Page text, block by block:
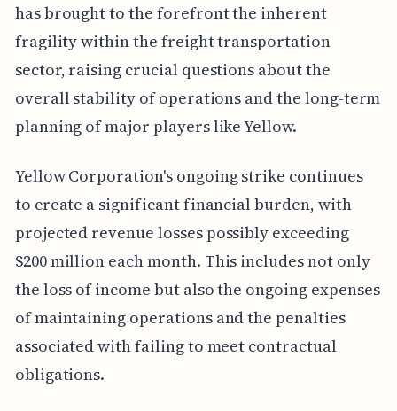
has brought to the forefront the inherent
fragility within the freight transportation
sector, raising crucial questions about the
overall stability of operations and the long-term
planning of major players like Yellow.
Yellow Corporation's ongoing strike continues
to create a significant financial burden, with
projected revenue losses possibly exceeding
$200 million each month. This includes not only
the loss of income but also the ongoing expenses
of maintaining operations and the penalties
associated with failing to meet contractual
obligations.